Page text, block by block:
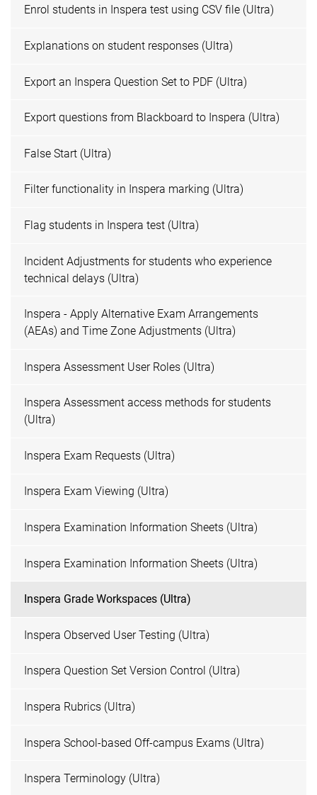
Enrol students in Inspera test using CSV file (Ultra)
Explanations on student responses (Ultra)
Export an Inspera Question Set to PDF (Ultra)
Export questions from Blackboard to Inspera (Ultra)
False Start (Ultra)
Filter functionality in Inspera marking (Ultra)
Flag students in Inspera test (Ultra)
Incident Adjustments for students who experience
technical delays (Ultra)
Inspera - Apply Alternative Exam Arrangements
(AEAs) and Time Zone Adjustments (Ultra)
Inspera Assessment User Roles (Ultra)
Inspera Assessment access methods for students
(Ultra)
Inspera Exam Requests (Ultra)
Inspera Exam Viewing (Ultra)
Inspera Examination Information Sheets (Ultra)
Inspera Examination Information Sheets (Ultra)
Inspera Grade Workspaces (Ultra)
Inspera Observed User Testing (Ultra)
Inspera Question Set Version Control (Ultra)
Inspera Rubrics (Ultra)
Inspera School-based Off-campus Exams (Ultra)
Inspera Terminology (Ultra)